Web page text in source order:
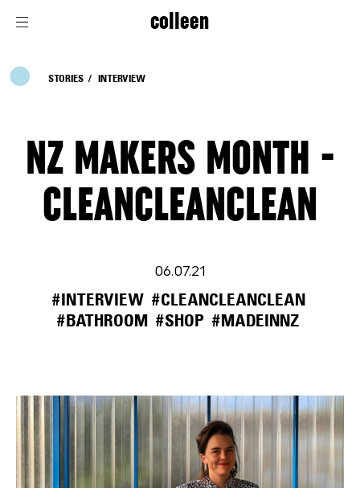
colleen
STORIES INTERVIEW
NZ MAKERS MONTH -
CLEANCLEANCLEAN
06.07.21
#INTERVIEW #CLEANCLEANCLEAN
#BATHROOM #SHOP #MADEINNZ